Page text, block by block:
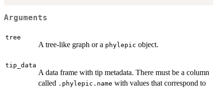
Arguments
tree
A tree-like graph or a phylepic object.
tip_data
A data frame with tip metadata. There must be a column
called .phylepic.name with values that correspond to